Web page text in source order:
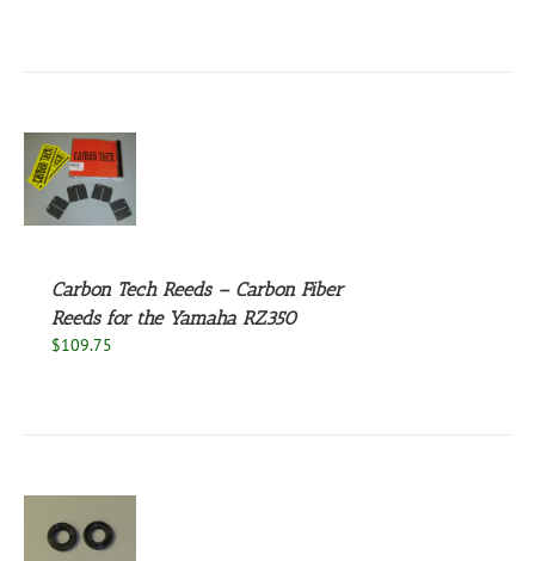
Carbon Tech Reeds – Carbon Fiber
Reeds for the Yamaha RZ350
$109.75